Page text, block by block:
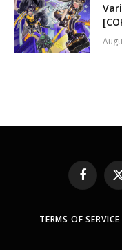
Facebook
TERMS OF